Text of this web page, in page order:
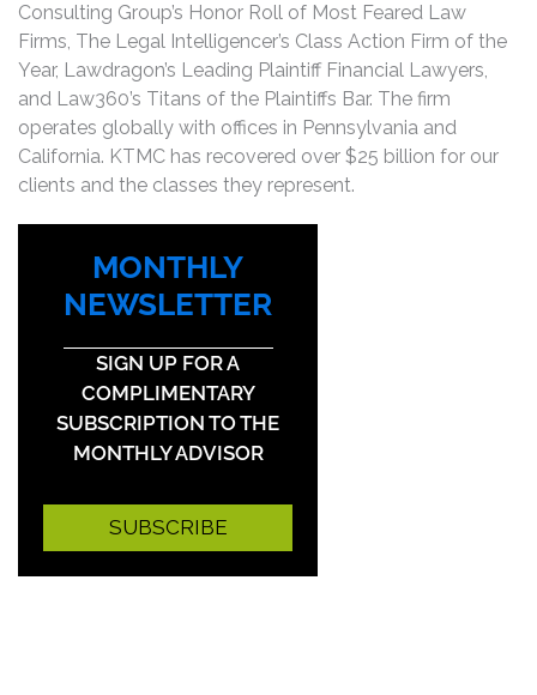
Consulting Group’s Honor Roll of Most Feared Law
Firms, The Legal Intelligencer’s Class Action Firm of the
Year, Lawdragon’s Leading Plaintiff Financial Lawyers,
and Law360’s Titans of the Plaintiffs Bar. The firm
operates globally with offices in Pennsylvania and
California. KTMC has recovered over $25 billion for our
clients and the classes they represent.
MONTHLY
NEWSLETTER
SIGN UP FOR A
COMPLIMENTARY
SUBSCRIPTION TO THE
MONTHLY ADVISOR
SUBSCRIBE